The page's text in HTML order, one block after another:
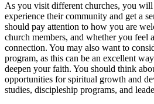
As you visit different churches, you
experience their community and get a
should pay attention to how you are
church members, and whether you feel
connection. You may also want to
program, as this can be an excellent
deepen your faith. You should think
opportunities for spiritual growth and
studies, discipleship programs, and